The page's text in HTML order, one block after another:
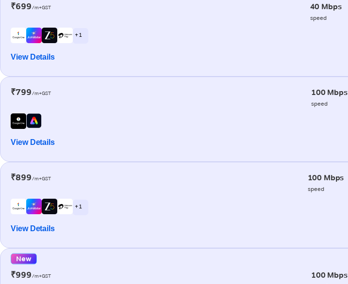
₹699/m+GST 40 Mbps
speed
+ 1
View Details
₹799/m+GST 100 Mbps
speed
View Details
₹899/m+GST 100 Mbps
speed
+ 1
View Details
New
₹999/m+GST 100 Mbps